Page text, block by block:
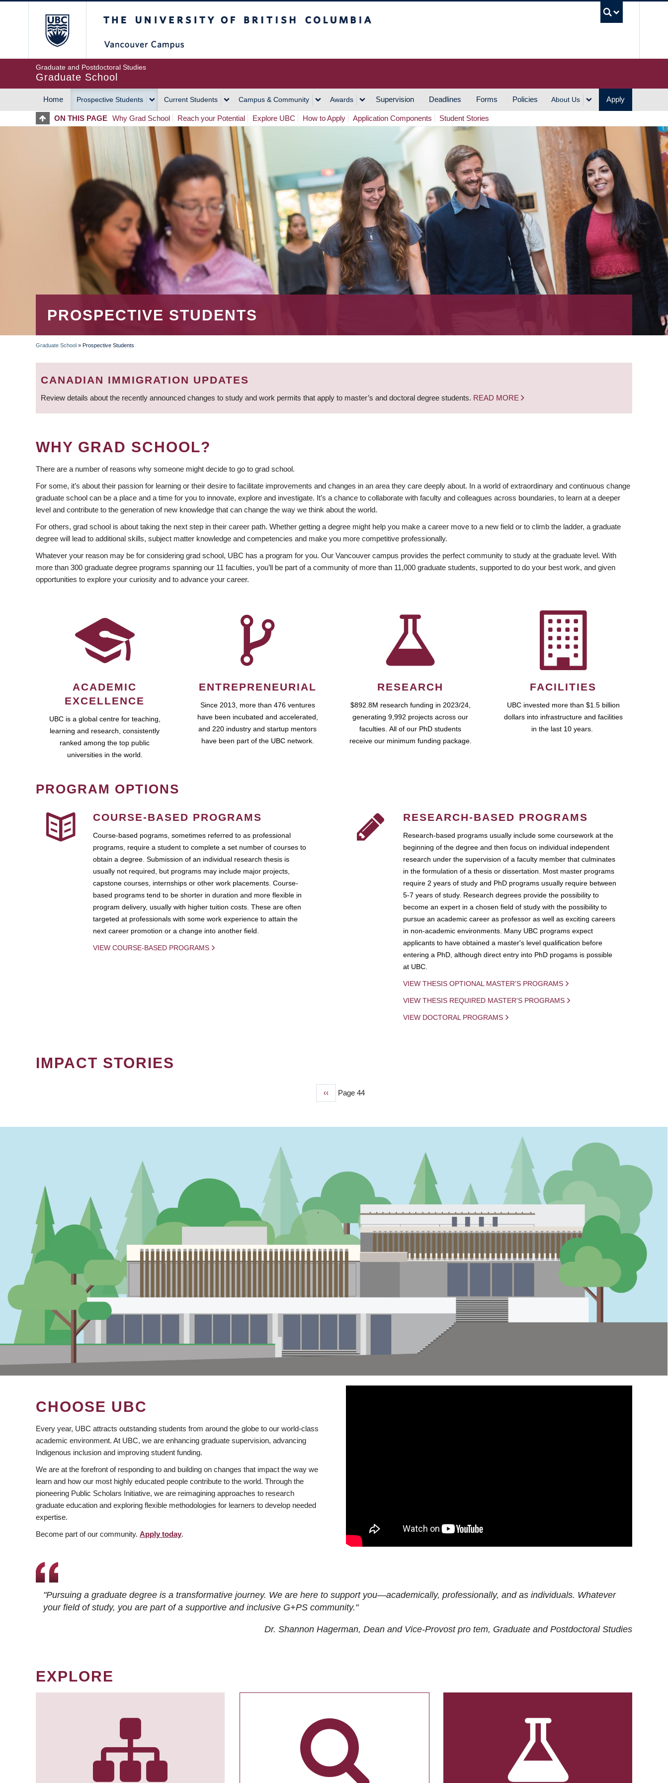
Graduate and Postdoctoral Studies
Graduate School
MAIN
NAVIGATION
Home Prospective Students Current Students Campus & Community Awards Supervision Deadlines Forms Policies About Us Apply
ON THIS PAGE Why Grad School Reach your Potential Explore UBC How to Apply Application Components Student Stories
PROSPECTIVE STUDENTS
BREADCRUMB
Graduate School » Prospective Students
CANADIAN IMMIGRATION UPDATES
Review details about the recently announced changes to study and work permits that apply to master’s and doctoral degree students. READ MORE
WHY GRAD SCHOOL?
There are a number of reasons why someone might decide to go to grad school.
For some, it’s about their passion for learning or their desire to facilitate improvements and changes in an area they care deeply about. In a world of extraordinary and continuous change
graduate school can be a place and a time for you to innovate, explore and investigate. It’s a chance to collaborate with faculty and colleagues across boundaries, to learn at a deeper
level and contribute to the generation of new knowledge that can change the way we think about the world.
For others, grad school is about taking the next step in their career path. Whether getting a degree might help you make a career move to a new field or to climb the ladder, a graduate
degree will lead to additional skills, subject matter knowledge and competencies and make you more competitive professionally.
Whatever your reason may be for considering grad school, UBC has a program for you. Our Vancouver campus provides the perfect community to study at the graduate level. With
more than 300 graduate degree programs spanning our 11 faculties, you’ll be part of a community of more than 11,000 graduate students, supported to do your best work, and given
opportunities to explore your curiosity and to advance your career.
ACADEMIC
EXCELLENCE
UBC is a global centre for teaching,
learning and research, consistently
ranked among the top public
universities in the world.
ENTREPRENEURIAL
Since 2013, more than 476 ventures
have been incubated and accelerated,
and 220 industry and startup mentors
have been part of the UBC network.
RESEARCH
$892.8M research funding in 2023/24,
generating 9,992 projects across our
faculties. All of our PhD students
receive our minimum funding package.
FACILITIES
UBC invested more than $1.5 billion
dollars into infrastructure and facilities
in the last 10 years.
PROGRAM OPTIONS
COURSE-BASED PROGRAMS
Course-based pograms, sometimes referred to as professional
programs, require a student to complete a set number of courses to
obtain a degree. Submission of an individual research thesis is
usually not required, but programs may include major projects,
capstone courses, internships or other work placements. Course-
based programs tend to be shorter in duration and more flexible in
program delivery, usually with higher tuition costs. These are often
targeted at professionals with some work experience to attain the
next career promotion or a change into another field.
VIEW COURSE-BASED PROGRAMS
RESEARCH-BASED PROGRAMS
Research-based programs usually include some coursework at the
beginning of the degree and then focus on individual independent
research under the supervision of a faculty member that culminates
in the formulation of a thesis or dissertation. Most master programs
require 2 years of study and PhD programs usually require between
5-7 years of study. Research degrees provide the possibility to
become an expert in a chosen field of study with the possibility to
pursue an academic career as professor as well as exciting careers
in non-academic environments. Many UBC programs expect
applicants to have obtained a master's level qualification before
entering a PhD, although direct entry into PhD progams is possible
at UBC.
VIEW THESIS OPTIONAL MASTER'S PROGRAMS
VIEW THESIS REQUIRED MASTER'S PROGRAMS
VIEW DOCTORAL PROGRAMS
IMPACT STORIES
Previous
‹‹ Page 44
CHOOSE UBC
Every year, UBC attracts outstanding students from around the globe to our world-class
academic environment. At UBC, we are enhancing graduate supervision, advancing
Indigenous inclusion and improving student funding.
We are at the forefront of responding to and building on changes that impact the way we
learn and how our most highly educated people contribute to the world. Through the
pioneering Public Scholars Initiative, we are reimagining approaches to research
graduate education and exploring flexible methodologies for learners to develop needed
expertise.
Become part of our community. Apply today.
"Pursuing a graduate degree is a transformative journey. We are here to support you—academically, professionally, and as individuals. Whatever
your field of study, you are part of a supportive and inclusive G+PS community."
Dr. Shannon Hagerman, Dean and Vice-Provost pro tem, Graduate and Postdoctoral Studies
EXPLORE